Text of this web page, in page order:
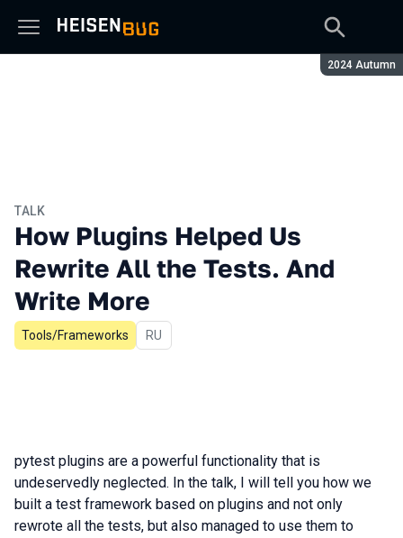
Season:
2024 Autumn
TALK
How Plugins Helped Us
Rewrite All the Tests. And
Write More
Tools/Frameworks In Russian
RU
pytest plugins are a powerful functionality that is
undeservedly neglected. In the talk, I will tell you how we
built a test framework based on plugins and not only
rewrote all the tests, but also managed to use them to